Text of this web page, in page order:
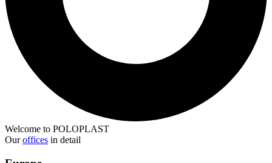
Welcome to POLOPLAST
Ouroffices in detail